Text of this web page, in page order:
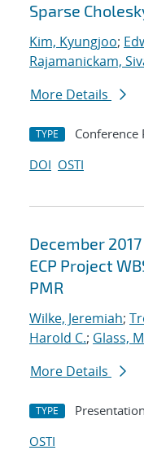
Sparse
Kim, Kyungjoo;
Rajamanickam,
More Details
TYPE Conference
DOI OSTI
December
ECP Project
PMR
Wilke, Jeremiah;
Harold C.; Glass,
More Details
TYPE Presentation
OSTI